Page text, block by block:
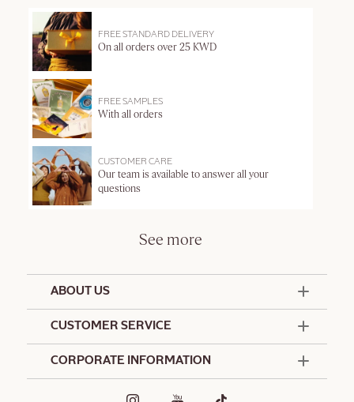
FREE STANDARD DELIVERY
On all orders over 25 KWD
FREE SAMPLES
With all orders
CUSTOMER CARE
Our team is available to answer all your
questions
See more
ABOUT US
CUSTOMER SERVICE
CORPORATE INFORMATION